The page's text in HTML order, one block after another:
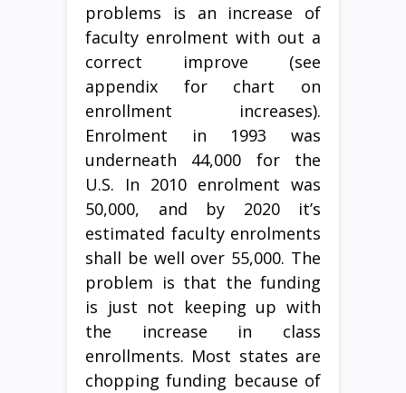
problems is an increase of
faculty enrolment with out a
correct improve (see
appendix for chart on
enrollment increases).
Enrolment in 1993 was
underneath 44,000 for the
U.S. In 2010 enrolment was
50,000, and by 2020 it’s
estimated faculty enrolments
shall be well over 55,000. The
problem is that the funding
is just not keeping up with
the increase in class
enrollments. Most states are
chopping funding because of